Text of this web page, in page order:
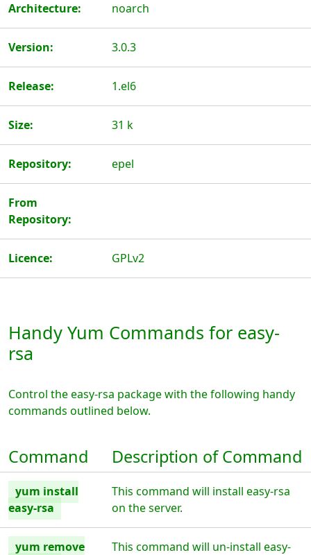
Architecture: noarch
Version: 3.0.3
Release: 1.el6
Size: 31 k
Repository: epel
From
Repository:
Licence: GPLv2
Handy Yum Commands for easy-
rsa
Control the easy-rsa package with the following handy
commands outlined below.
Command Description of Command
yum install
easy-rsa
This command will install easy-rsa
on the server.
yum remove
This command will un-install easy-